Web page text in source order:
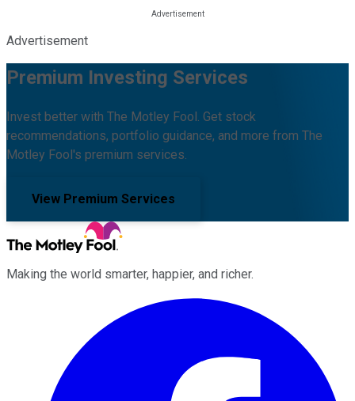
Advertisement
Premium Investing Services
Invest better with The Motley Fool. Get stock
recommendations, portfolio guidance, and more from The
Motley Fool's premium services.
View Premium Services
Making the world smarter, happier, and richer.